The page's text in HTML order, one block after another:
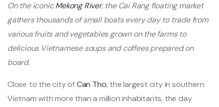
On the iconicMekong River, the Cai Rang floating market
gathers thousands of small boats every day to trade from
various fruits and vegetables grown on the farms to
delicious Vietnamese soups and coffees prepared on
board.
Close to the city ofCan Tho, the largest city in southern
Vietnam with more than a million inhabitants, the day